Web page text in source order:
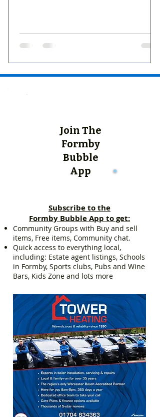
Join The
Formby
Bubble
App
Subscribe to the
Formby Bubble App to get:
Community Groups with Buy and sell
items, Free items, Community chat.
Quick access to everything local,
including: Estate agent listings, Schools
in Formby, Sports clubs, Pubs and Wine
Bars, Kids Zone and lots more